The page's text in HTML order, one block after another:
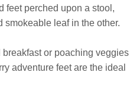
feet perched upon a stool,
smokeable leaf in the other.
or poaching veggies
adventure feet are the ideal